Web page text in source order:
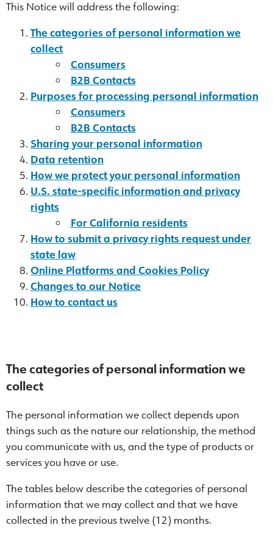
This Notice will address the following:
The categories of personal information we
collect
Consumers
B2B Contacts
Purposes for processing personal information
Consumers
B2B Contacts
Sharing your personal information
Data retention
How we protect your personal information
U.S. state-specific information and privacy
rights
For California residents
How to submit a privacy rights request under
state law
Online Platforms and Cookies Policy
Changes to our Notice
How to contact us
The categories of personal information we
collect
The personal information we collect depends upon
things such as the nature our relationship, the method
you communicate with us, and the type of products or
services you have or use.
The tables below describe the categories of personal
information that we may collect and that we have
collected in the previous twelve (12) months.